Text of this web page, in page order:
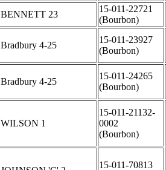
BENNETT 23
15-011-22721
(Bourbon)
Bradbury 4-25
15-011-23927
(Bourbon)
Bradbury 4-25
15-011-24265
(Bourbon)
WILSON 1
15-011-21132-
0002
(Bourbon)
15-011-70813